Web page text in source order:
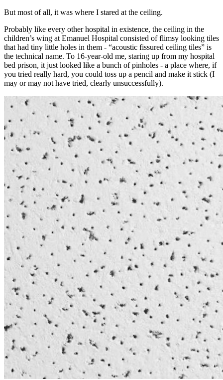
But most of all, it was where I stared at the ceiling.
Probably like every other hospital in existence, the ceiling in the
children’s wing at Emanuel Hospital consisted of flimsy looking tiles
that had tiny little holes in them - “acoustic fissured ceiling tiles” is
the technical name. To 16-year-old me, staring up from my hospital
bed prison, it just looked like a bunch of pinholes - a place where, if
you tried really hard, you could toss up a pencil and make it stick (I
may or may not have tried, clearly unsuccessfully).